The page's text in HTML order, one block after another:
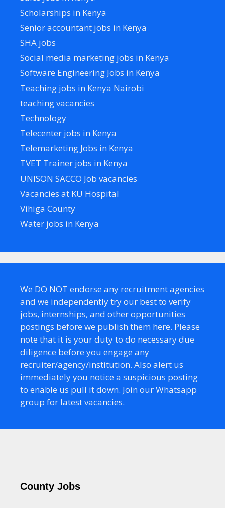
Scholarships in Kenya
Senior accountant jobs in Kenya
SHA jobs
Social media marketing jobs in Kenya
Software Engineering Jobs in Kenya
Teaching jobs in Kenya Nairobi
teaching vacancies
Technology
Telecenter jobs in Kenya
Telemarketing Jobs in Kenya
TVET Trainer jobs in Kenya
UNISON SACCO Job vacancies
Vacancies at KU Hospital
Vihiga County
Water jobs in Kenya
We DO NOT endorse any recruitment agencies
and we independently try our best to verify
jobs, internships, and other opportunities
postings before we publish them here. Please
note that it is your duty to do necessary due
diligence before you engage any
recruiter/agency/institution. Also alert us
immediately you notice a suspicious posting
to enable us pull it down. Join our Whatsapp
group for latest vacancies.
County Jobs